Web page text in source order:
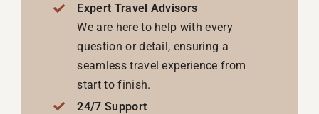
Expert Travel Advisors
We are here to help with every
question or detail, ensuring a
seamless travel experience from
start to finish.
24/7 Support